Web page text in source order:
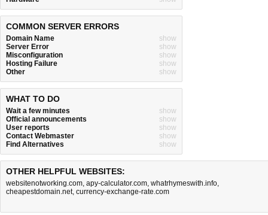
COMMON SERVER ERRORS
Domain Name
show
Server Error
show
Misconfiguration
show
Hosting Failure
show
Other
show
WHAT TO DO
Wait a few minutes
show
Official announcements
show
User reports
show
Contact Webmaster
show
Find Alternatives
show
OTHER HELPFUL WEBSITES:
websitenotworking.com, apy-calculator.com, whatrhymeswith.info,
cheapestdomain.net, currency-exchange-rate.com